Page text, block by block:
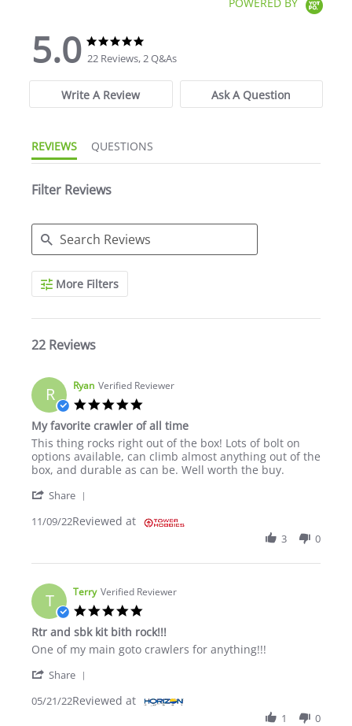
POWERED BY
5.0
5.0 star rating
22 Reviews, 2 Q&As
Write A Review Ask A Question
REVIEWS QUESTIONS
Filter Reviews
Search Reviews
More Filters
22 Reviews
R Ryan Verified Reviewer
My favorite crawler of all time
Review by Ryan on 9 Nov 2022
review stating My favorite crawler of all time
This thing rocks right out of the box! Lots of bolt on
options available, can climb almost anything out of the
box, and durable as can be. Well worth the buy.
Share
11/09/22Reviewed at
3 0
T Terry Verified Reviewer
Rtr and sbk kit bith rock!!!
Review by Terry on 21 May 2022
review stating Rtr and sbk kit bith rock!!!
One of my main goto crawlers for anything!!!
Share
05/21/22Reviewed at
1 0